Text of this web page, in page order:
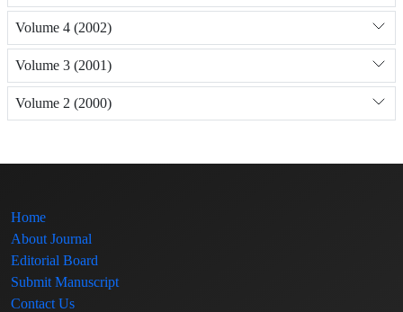
Volume 4 (2002)
Volume 3 (2001)
Volume 2 (2000)
Home
About Journal
Editorial Board
Submit Manuscript
Contact Us